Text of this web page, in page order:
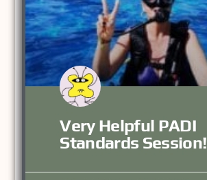
Very Helpful PADI
Standards Session!